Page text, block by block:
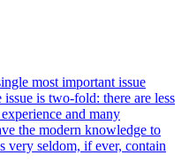
most important issue
is two-fold: there are less
and many
the modern knowledge to
very seldom, if ever, contain